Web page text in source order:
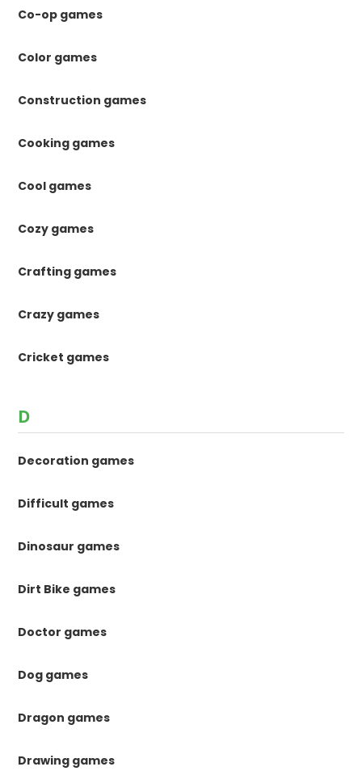
Co-op games
Color games
Construction games
Cooking games
Cool games
Cozy games
Crafting games
Crazy games
Cricket games
D
Decoration games
Difficult games
Dinosaur games
Dirt Bike games
Doctor games
Dog games
Dragon games
Drawing games